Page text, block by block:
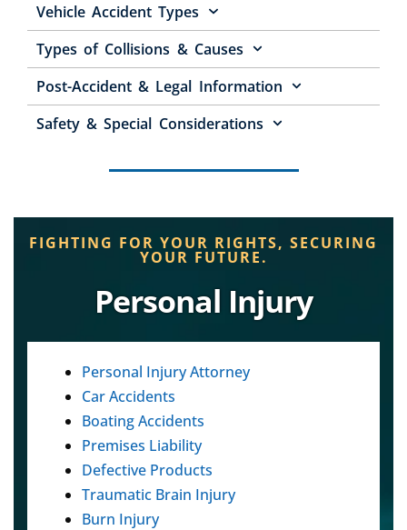
Vehicle Accident Types
Types of Collisions & Causes
Post-Accident & Legal Information
Safety & Special Considerations
FIGHTING FOR YOUR RIGHTS, SECURING
YOUR FUTURE.
Personal Injury
Personal Injury Attorney
Car Accidents
Boating Accidents
Premises Liability
Defective Products
Traumatic Brain Injury
Burn Injury